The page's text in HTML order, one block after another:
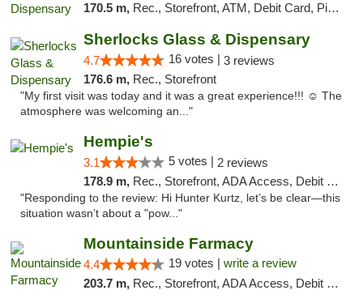
170.5 m, Rec., Storefront, ATM, Debit Card, Pickup
Sherlocks Glass & Dispensary
4.7 16 votes | 3 reviews
176.6 m, Rec., Storefront
"My first visit was today and it was a great experience!!! ☺️ The
atmosphere was welcoming an..."
Hempie's
3.1 5 votes | 2 reviews
178.9 m, Rec., Storefront, ADA Access, Debit Card, Delivery, Pickup
"Responding to the review: Hi Hunter Kurtz, let’s be clear—this
situation wasn’t about a "pow..."
Mountainside Farmacy
4.4 19 votes | write a review
203.7 m, Rec., Storefront, ADA Access, Debit Card